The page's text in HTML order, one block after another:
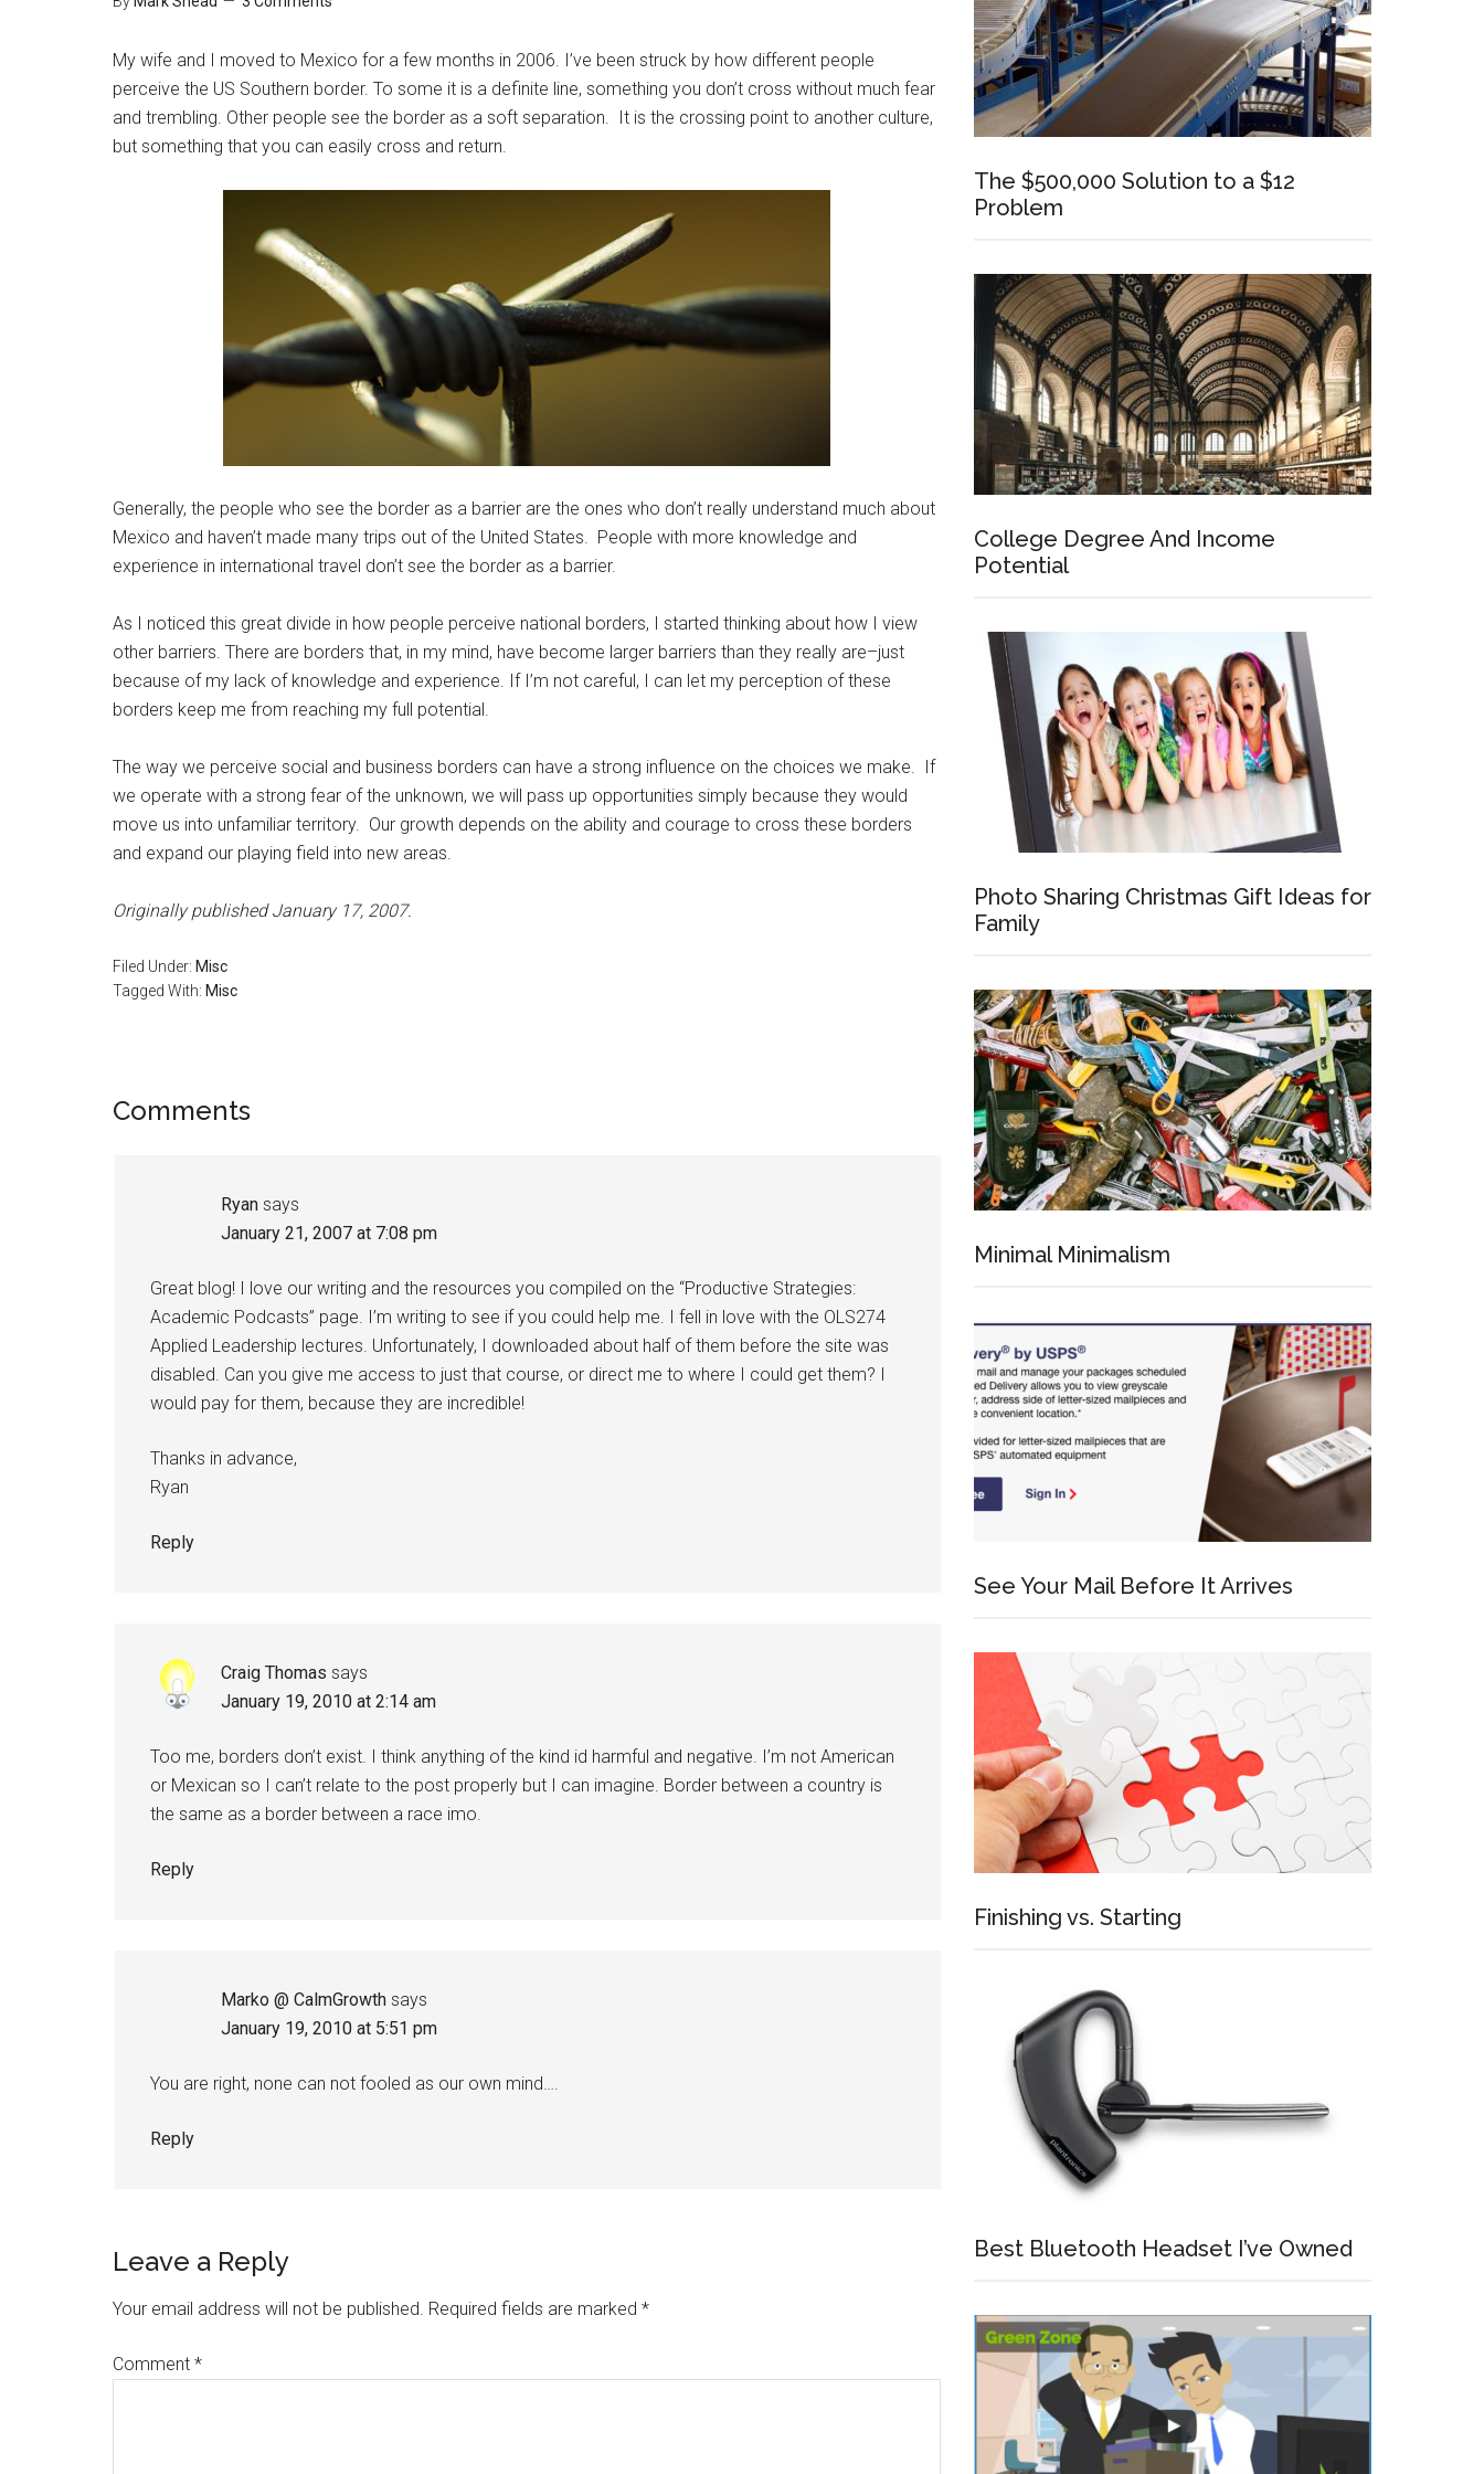
My wife and I moved to Mexico for a few months in 2006. I’ve been struck by how different people
perceive the US Southern border. To some it is a definite line, something you don’t cross without much fear
and trembling. Other people see the border as a soft separation. It is the crossing point to another culture,
but something that you can easily cross and return.
Generally, the people who see the border as a barrier are the ones who don’t really understand much about
Mexico and haven’t made many trips out of the United States. People with more knowledge and
experience in international travel don’t see the border as a barrier.
As I noticed this great divide in how people perceive national borders, I started thinking about how I view
other barriers. There are borders that, in my mind, have become larger barriers than they really are–just
because of my lack of knowledge and experience. If I’m not careful, I can let my perception of these
borders keep me from reaching my full potential.
The way we perceive social and business borders can have a strong influence on the choices we make. If
we operate with a strong fear of the unknown, we will pass up opportunities simply because they would
move us into unfamiliar territory. Our growth depends on the ability and courage to cross these borders
and expand our playing field into new areas.
Originally published January 17, 2007.
Filed Under: Misc
Tagged With: Misc
Reader
Comments
Ryan says
January 21, 2007 at 7:08 pm
Great blog! I love our writing and the resources you compiled on the “Productive Strategies:
Academic Podcasts” page. I’m writing to see if you could help me. I fell in love with the OLS274
Applied Leadership lectures. Unfortunately, I downloaded about half of them before the site was
disabled. Can you give me access to just that course, or direct me to where I could get them? I
would pay for them, because they are incredible!
Thanks in advance,
Ryan
Reply
Craig Thomas says
January 19, 2010 at 2:14 am
Too me, borders don’t exist. I think anything of the kind id harmful and negative. I’m not American
or Mexican so I can’t relate to the post properly but I can imagine. Border between a country is
the same as a border between a race imo.
Reply
Marko @ CalmGrowth says
January 19, 2010 at 5:51 pm
You are right, none can not fooled as our own mind….
Reply
Leave a Reply
Your email address will not be published. Required fields are marked *
Comment *
The $500,000 Solution to a $12
Problem
College Degree And Income
Potential
Photo Sharing Christmas Gift Ideas for
Family
Minimal Minimalism
See Your Mail Before It Arrives
Finishing vs. Starting
Best Bluetooth Headset I’ve Owned